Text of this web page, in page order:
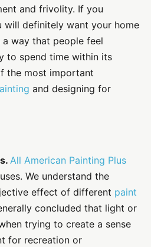
and frivolity. If you
will definitely want your home
way that people feel
to spend time within its
the most important
and designing for
All American Painting Plus
We understand the
effect of different paint
concluded that light or
trying to create a sense
for recreation or